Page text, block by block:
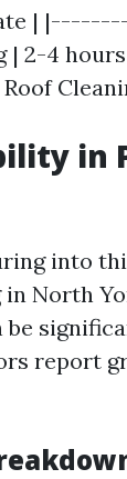
|
2-4
in
into
North
report